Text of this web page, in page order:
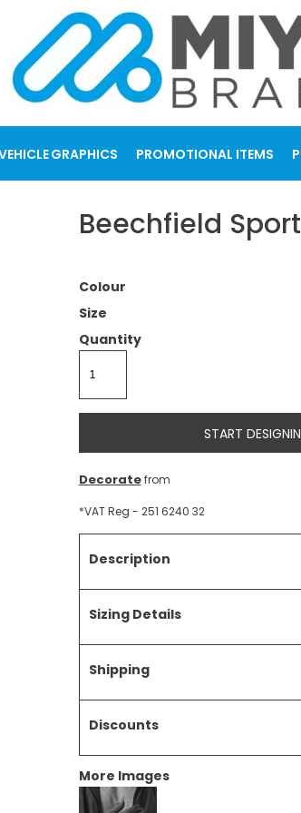
GRAPHICS PROMOTIONAL ITEMS
Beechfield
Colour
Size
Quantity
START
Decoratefrom
*VAT Reg - 251 6240 32
Description
Sizing Details
Shipping
Discounts
More Images